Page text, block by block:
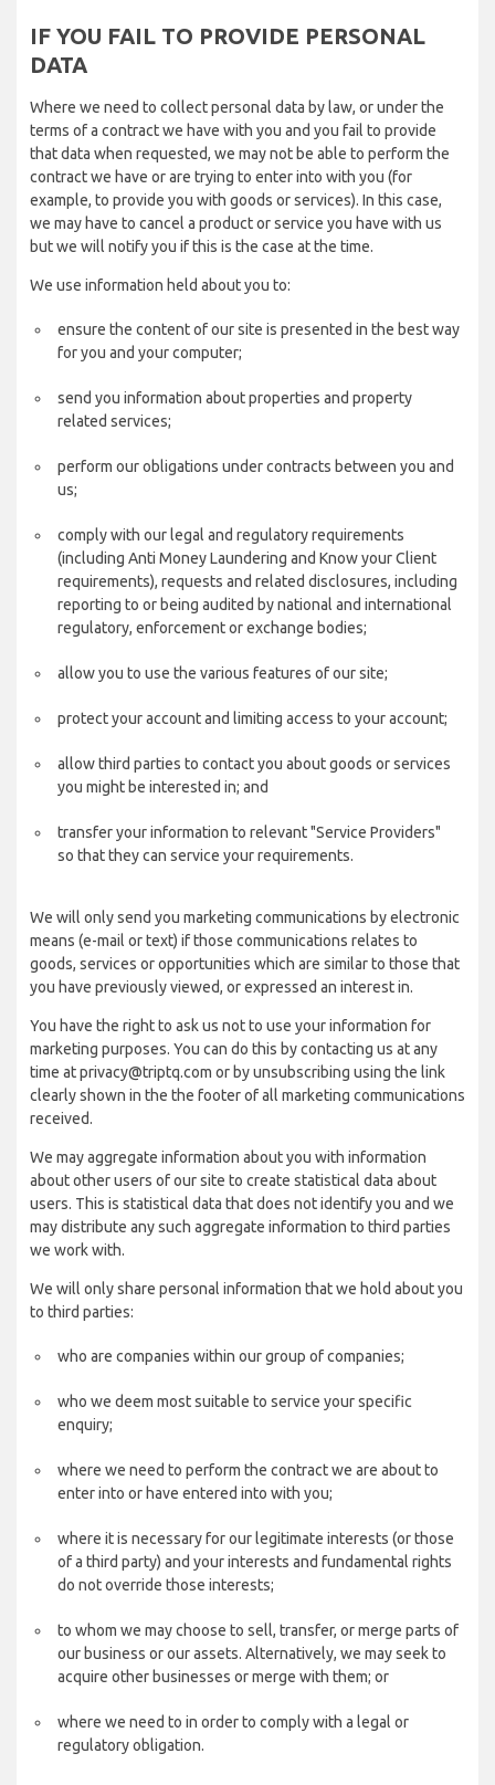
IF YOU FAIL TO PROVIDE PERSONAL
DATA
Where we need to collect personal data by law, or under the
terms of a contract we have with you and you fail to provide
that data when requested, we may not be able to perform the
contract we have or are trying to enter into with you (for
example, to provide you with goods or services). In this case,
we may have to cancel a product or service you have with us
but we will notify you if this is the case at the time.
We use information held about you to:
ensure the content of our site is presented in the best way
for you and your computer;
send you information about properties and property
related services;
perform our obligations under contracts between you and
us;
comply with our legal and regulatory requirements
(including Anti Money Laundering and Know your Client
requirements), requests and related disclosures, including
reporting to or being audited by national and international
regulatory, enforcement or exchange bodies;
allow you to use the various features of our site;
protect your account and limiting access to your account;
allow third parties to contact you about goods or services
you might be interested in; and
transfer your information to relevant "Service Providers"
so that they can service your requirements.
We will only send you marketing communications by electronic
means (e-mail or text) if those communications relates to
goods, services or opportunities which are similar to those that
you have previously viewed, or expressed an interest in.
You have the right to ask us not to use your information for
marketing purposes. You can do this by contacting us at any
time at privacy@triptq.com or by unsubscribing using the link
clearly shown in the the footer of all marketing communications
received.
We may aggregate information about you with information
about other users of our site to create statistical data about
users. This is statistical data that does not identify you and we
may distribute any such aggregate information to third parties
we work with.
We will only share personal information that we hold about you
to third parties:
who are companies within our group of companies;
who we deem most suitable to service your specific
enquiry;
where we need to perform the contract we are about to
enter into or have entered into with you;
where it is necessary for our legitimate interests (or those
of a third party) and your interests and fundamental rights
do not override those interests;
to whom we may choose to sell, transfer, or merge parts of
our business or our assets. Alternatively, we may seek to
acquire other businesses or merge with them; or
where we need to in order to comply with a legal or
regulatory obligation.